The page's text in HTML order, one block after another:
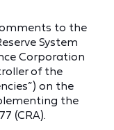
to the
System
Corporation
of the
on the
the
(CRA).